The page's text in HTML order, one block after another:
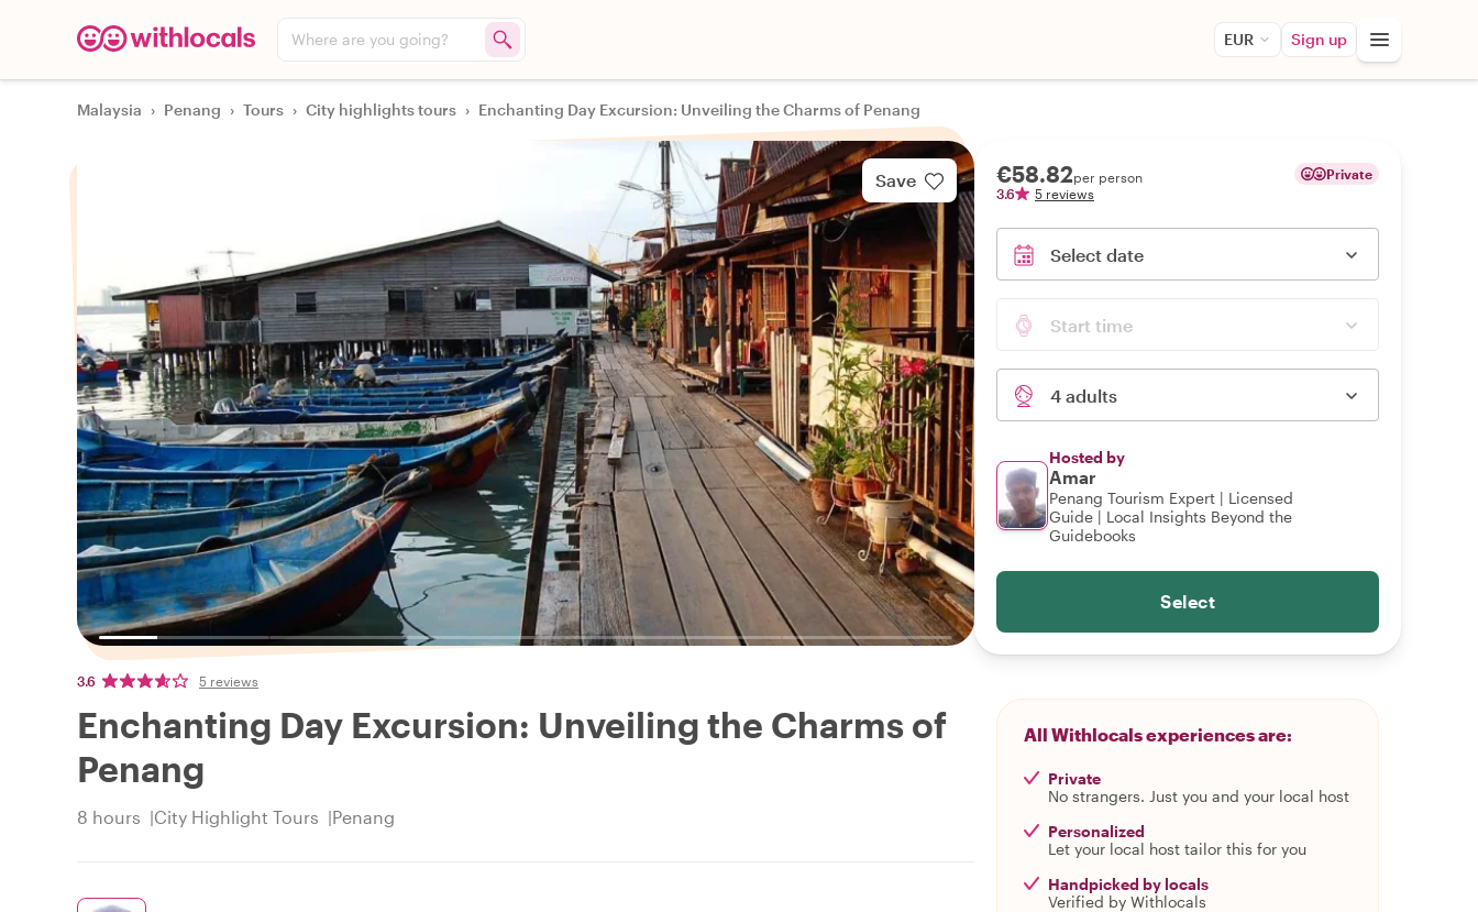
Where are you going? EUR Sign up
Malaysia › Penang › Tours › City highlights tours › Enchanting Day Excursion: Unveiling the Charms of Penang
Save
3.6 5 reviews
Enchanting Day Excursion: Unveiling the Charms of
Penang
8 hours City Highlight Tours Penang
€58.82per person
3.6
5 reviews
Private
Select date
Start time
4 adults
Hosted by
Amar
Penang Tourism Expert | Licensed
Guide | Local Insights Beyond the
Guidebooks
Select
All Withlocals experiences are:
Private
No strangers. Just you and your local host
Personalized
Let your local host tailor this for you
Handpicked by locals
Verified by Withlocals